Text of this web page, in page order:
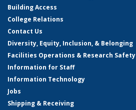
Building Access
College Relations
Contact Us
Diversity, Equity, Inclusion, & Belonging
Facilities Operations & Research Safety
Information for Staff
Information Technology
Jobs
Shipping & Receiving